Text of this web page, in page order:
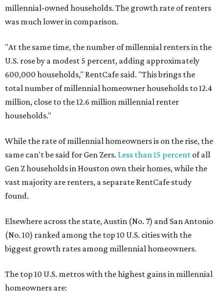
millennial-owned households. The growth rate of renters
was much lower in comparison.
"At the same time, the number of millennial renters in the
U.S. rose by a modest 5 percent, adding approximately
600,000 households," RentCafe said. "This brings the
total number of millennial homeowner households to 12.4
million, close to the 12.6 million millennial renter
households."
While the rate of millennial homeowners is on the rise, the
same can't be said for Gen Zers. Less than 15 percent of all
Gen Z households in Houston own their homes, while the
vast majority are renters, a separate RentCafe study
found.
Elsewhere across the state, Austin (No. 7) and San Antonio
(No. 10) ranked among the top 10 U.S. cities with the
biggest growth rates among millennial homeowners.
The top 10 U.S. metros with the highest gains in millennial
homeowners are: